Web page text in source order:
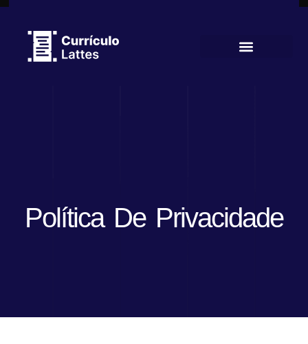
Política De Privacidade